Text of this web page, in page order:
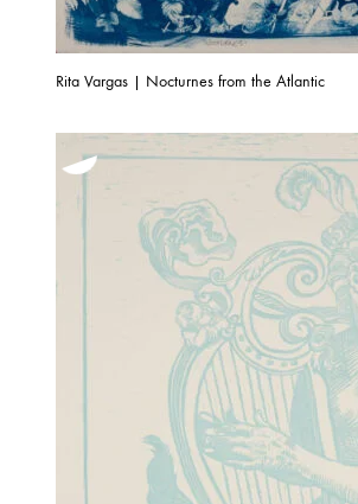
Rita Vargas | Nocturnes from the Atlantic